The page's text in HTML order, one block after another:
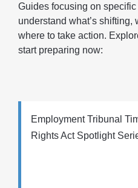
Guides focusing on
understand what’s shifting,
where to take action.
start preparing now:
Employment Tribunal
Rights Act Spotlight